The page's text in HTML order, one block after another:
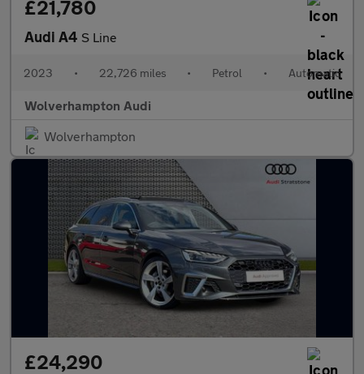
£21,780
Audi A4 S Line
2023 • 22,726 miles • Petrol • Automatic
Wolverhampton Audi
Wolverhampton
£24,290